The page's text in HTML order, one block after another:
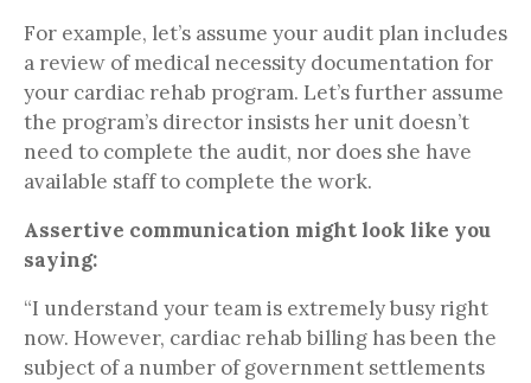
For example, let’s assume your audit plan includes
a review of medical necessity documentation for
your cardiac rehab program. Let’s further assume
the program’s director insists her unit doesn’t
need to complete the audit, nor does she have
available staff to complete the work.
Assertive communication might look like you
saying:
“I understand your team is extremely busy right
now. However, cardiac rehab billing has been the
subject of a number of government settlements